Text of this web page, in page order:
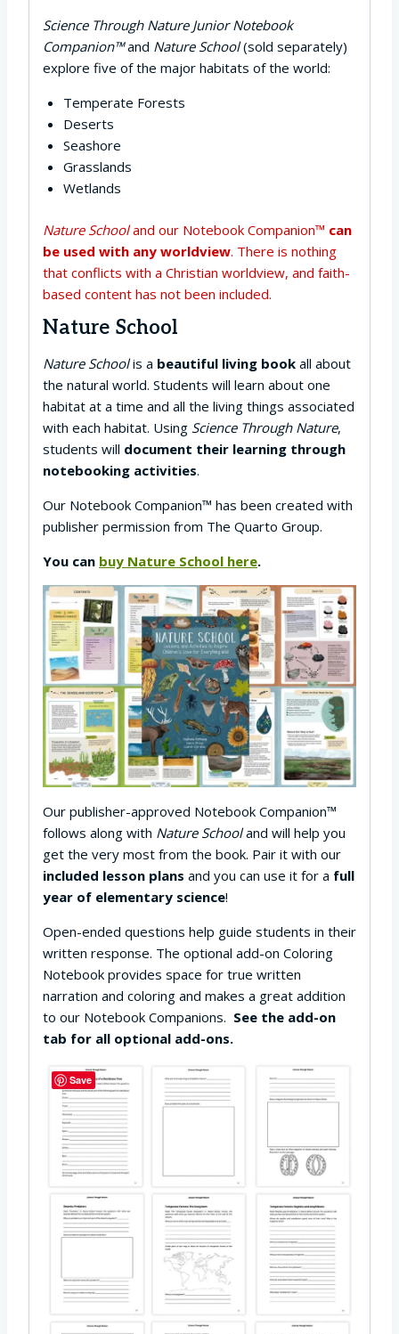
Science Through Nature Junior Notebook
Companion™and Nature School(sold separately)
explore five of the major habitats of the world:
Temperate Forests
Deserts
Seashore
Grasslands
Wetlands
Nature Schooland our Notebook Companion™ can
be used with any worldview. There is nothing
that conflicts with a Christian worldview, and faith-
based content has not been included.
Nature School
Nature Schoolis a beautiful living book all about
the natural world. Students will learn about one
habitat at a time and all the living things associated
with each habitat. Using Science Through Nature,
students will document their learning through
notebooking activities.
Our Notebook Companion™ has been created with
publisher permission from The Quarto Group.
You can buy Nature School here.
Our publisher-approved Notebook Companion™
follows along with Nature Schooland will help you
get the very most from the book. Pair it with our
included lesson plans and you can use it for a full
year of elementary science!
Open-ended questions help guide students in their
written response. The optional add-on Coloring
Notebook provides space for true written
narration and coloring and makes a great addition
to our Notebook Companions. See the add-on
tab for all optional add-ons.
Save